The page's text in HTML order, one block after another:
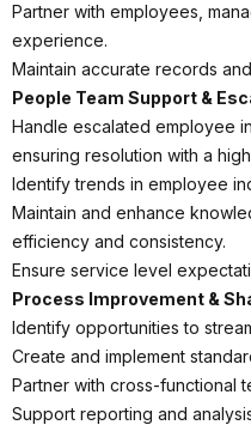
Partner with employees,
experience.
Maintain accurate records
People Team Support &
Handle escalated employee
ensuring resolution with a
Identify trends in employee
Maintain and enhance
efficiency and consistency.
Ensure service level
Process Improvement &
Identify opportunities to
Create and implement
Partner with cross-functional
Support reporting and